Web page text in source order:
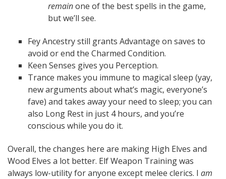
remainone of the best spells in the game,
but we’ll see.
Fey Ancestry still grants Advantage on saves to
avoid or end the Charmed Condition.
Keen Senses gives you Perception.
Trance makes you immune to magical sleep (yay,
new arguments about what’s magic, everyone’s
fave) and takes away your need to sleep; you can
also Long Rest in just 4 hours, and you’re
conscious while you do it.
Overall, the changes here are making High Elves and
Wood Elves a lot better. Elf Weapon Training was
always low-utility for anyone except melee clerics. I am